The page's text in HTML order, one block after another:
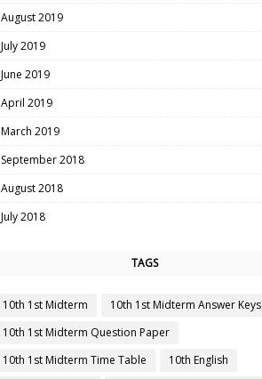
August 2019
July 2019
June 2019
April 2019
March 2019
September 2018
August 2018
July 2018
TAGS
10th 1st Midterm
10th 1st Midterm Answer Keys
10th 1st Midterm Question Paper
10th 1st Midterm Time Table
10th English